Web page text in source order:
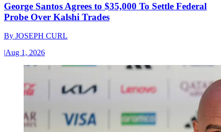
George Santos Agrees to $35,000 To Settle Federal
Probe Over Kalshi Trades
By JOSEPH CURL
|Aug 1, 2026